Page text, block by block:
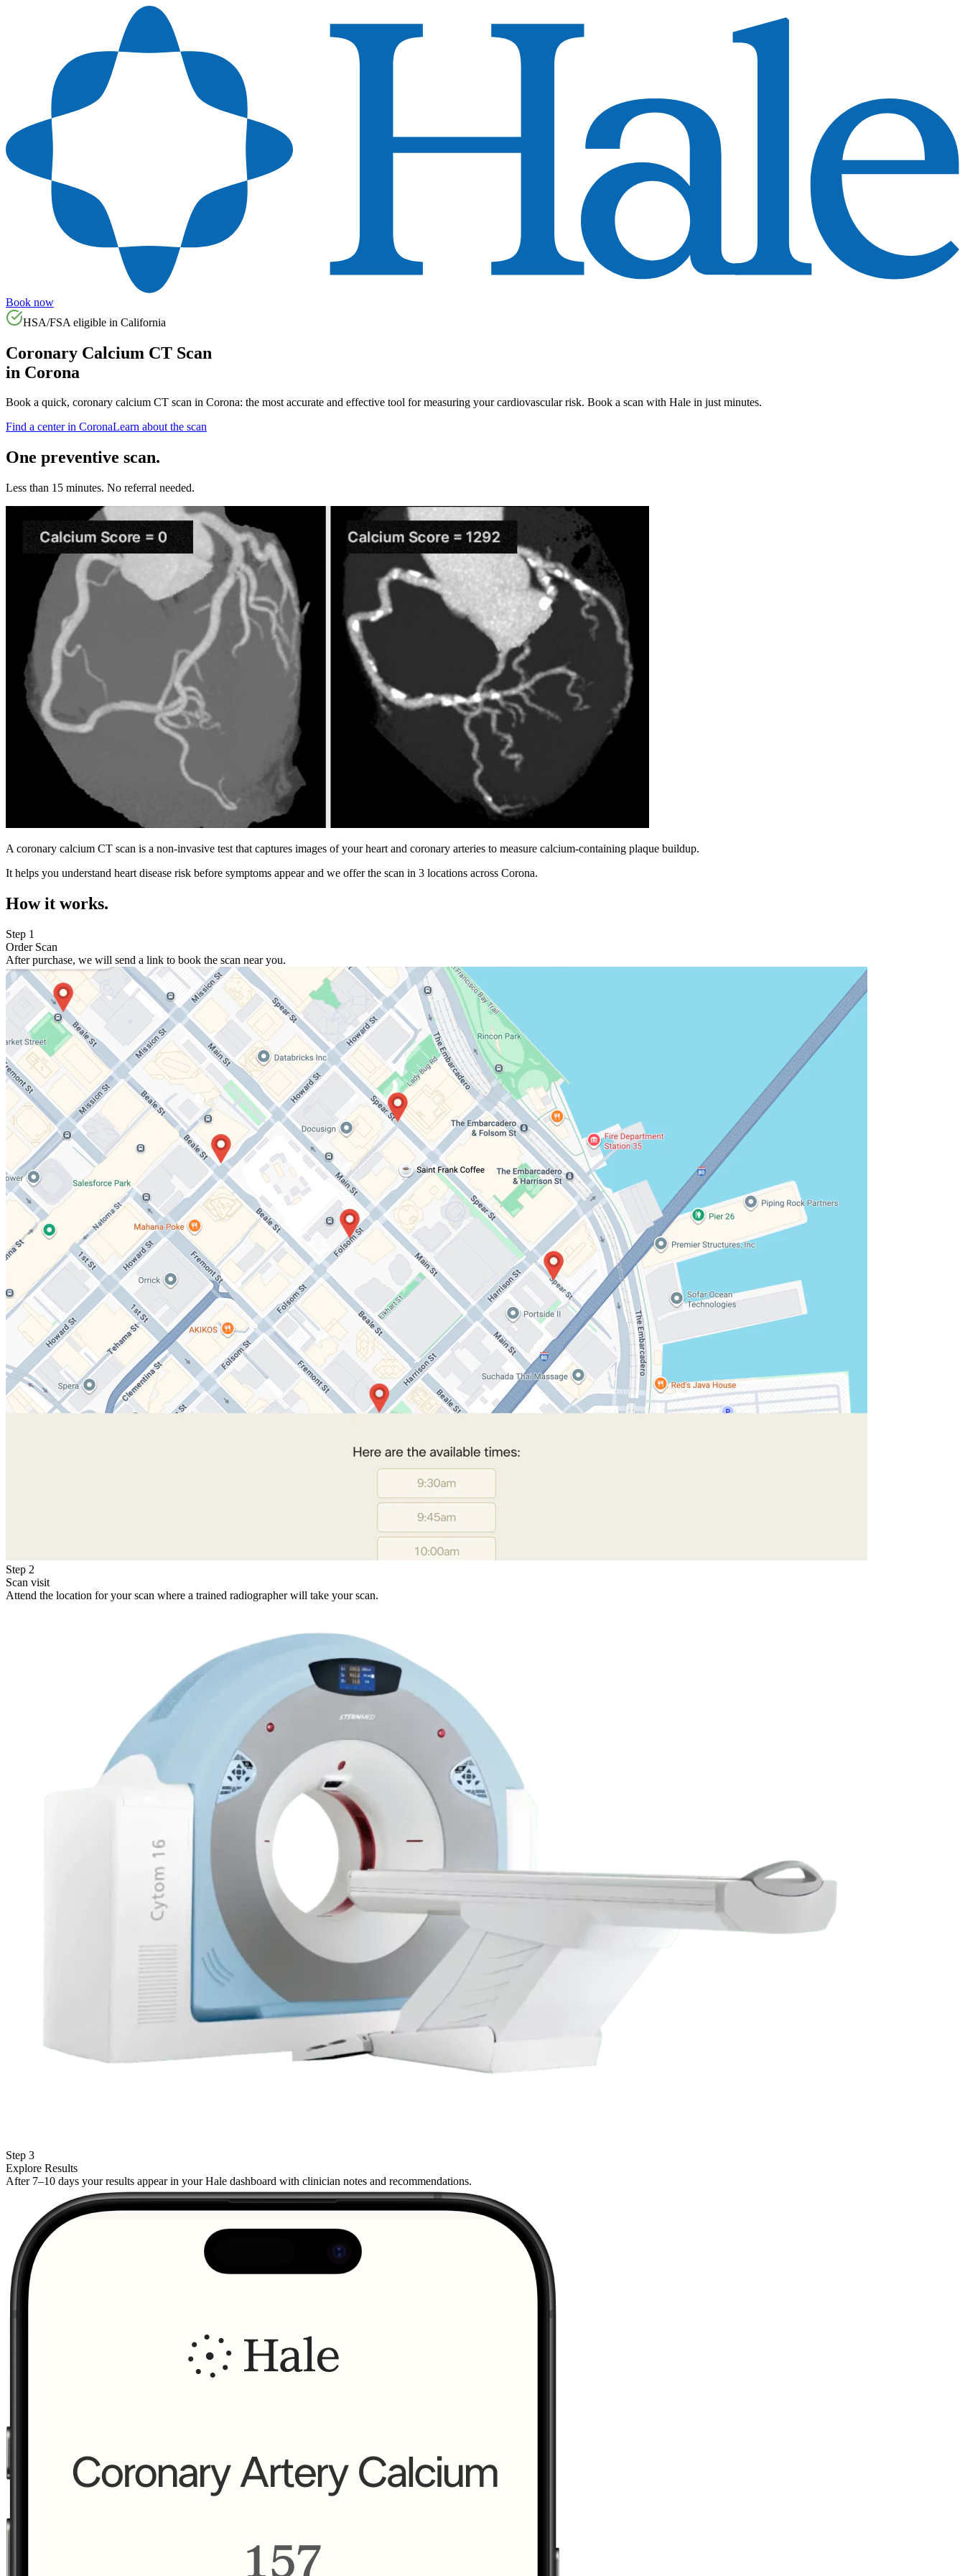
Book now
HSA/FSA eligible in California
Coronary Calcium CT Scan
in Corona
Book a quick, coronary calcium CT scan in Corona: the most accurate and effective tool for measuring your cardiovascular risk. Book a scan with Hale in just minutes.
Find a center in CoronaLearn about the scan
One preventive scan.
Less than 15 minutes. No referral needed.
A coronary calcium CT scan is a non-invasive test that captures images of your heart and coronary arteries to measure calcium-containing plaque buildup.
It helps you understand heart disease risk before symptoms appear and we offer the scan in 3 locations across Corona.
How it works.
Step 1
Order Scan
After purchase, we will send a link to book the scan near you.
Step 2
Scan visit
Attend the location for your scan where a trained radiographer will take your scan.
Step 3
Explore Results
After 7–10 days your results appear in your Hale dashboard with clinician notes and recommendations.